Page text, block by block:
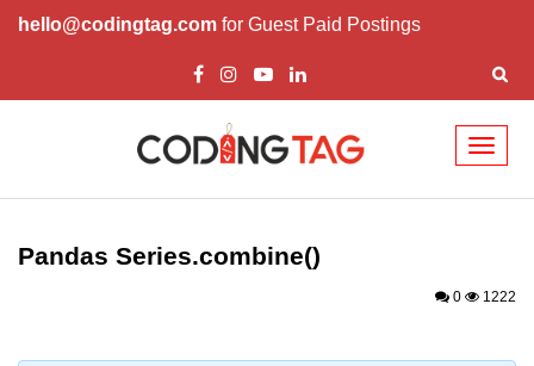
hello@codingtag.com for Guest Paid Postings
Introduction to
Pandas Series.combine()
0 1222